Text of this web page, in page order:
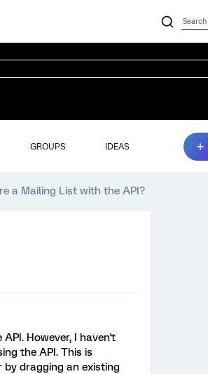
GROUPS IDEAS
a Mailing List with the API?
However, I haven't
the API. This is
dragging an existing